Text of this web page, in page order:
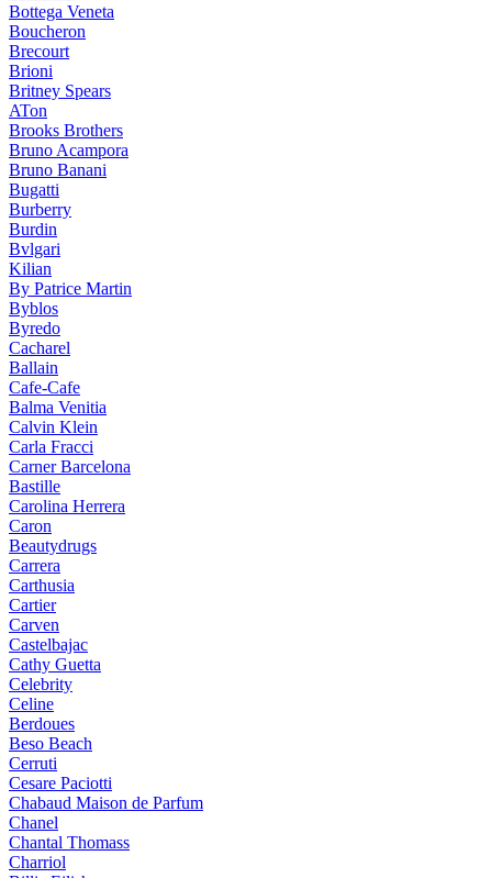
Bottega Veneta
Boucheron
Brecourt
Brioni
Britney Spears
ATon
Brooks Brothers
Bruno Acampora
Bruno Banani
Bugatti
Burberry
Burdin
Bvlgari
Kilian
By Patrice Martin
Byblos
Byredo
Cacharel
Ballain
Cafe-Cafe
Balma Venitia
Calvin Klein
Carla Fracci
Carner Barcelona
Bastille
Carolina Herrera
Caron
Beautydrugs
Carrera
Carthusia
Cartier
Carven
Castelbajac
Cathy Guetta
Celebrity
Celine
Berdoues
Beso Beach
Cerruti
Cesare Paciotti
Chabaud Maison de Parfum
Chanel
Chantal Thomass
Charriol